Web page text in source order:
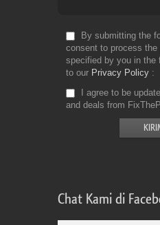
By submitting the
consent to process the
specified by you in the
to our Privacy Policy
I agree to be
and deals from
Chat Kami di